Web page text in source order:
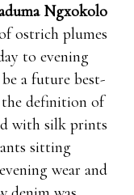
Ngxokolo
ostrich plumes
to evening
a future best-
the definition of
with silk prints
sitting
wear and